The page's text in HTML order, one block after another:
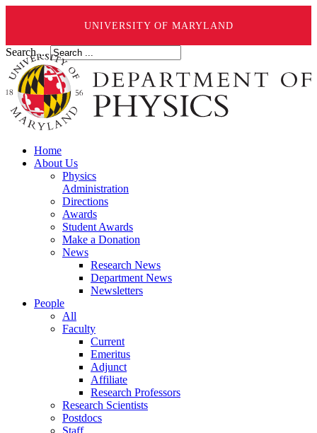
UNIVERSITY OF MARYLAND
Search ...
Home
About Us
Physics
Administration
Directions
Awards
Student Awards
Make a Donation
News
Research News
Department News
Newsletters
People
All
Faculty
Current
Emeritus
Adjunct
Affiliate
Research Professors
Research Scientists
Postdocs
Staff